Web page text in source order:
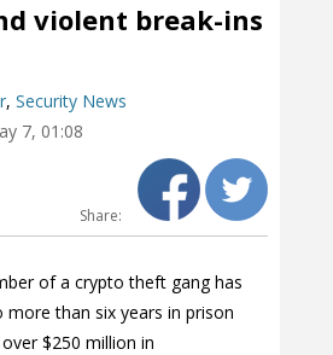
violent break-ins
, Security News
7, 01:08
Share:
of a crypto theft gang has
more than six years in prison
$250 million in